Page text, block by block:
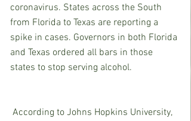
coronavirus. States across the South
from Florida to Texas are reporting a
spike in cases. Governors in both Florida
and Texas ordered all bars in those
states to stop serving alcohol.